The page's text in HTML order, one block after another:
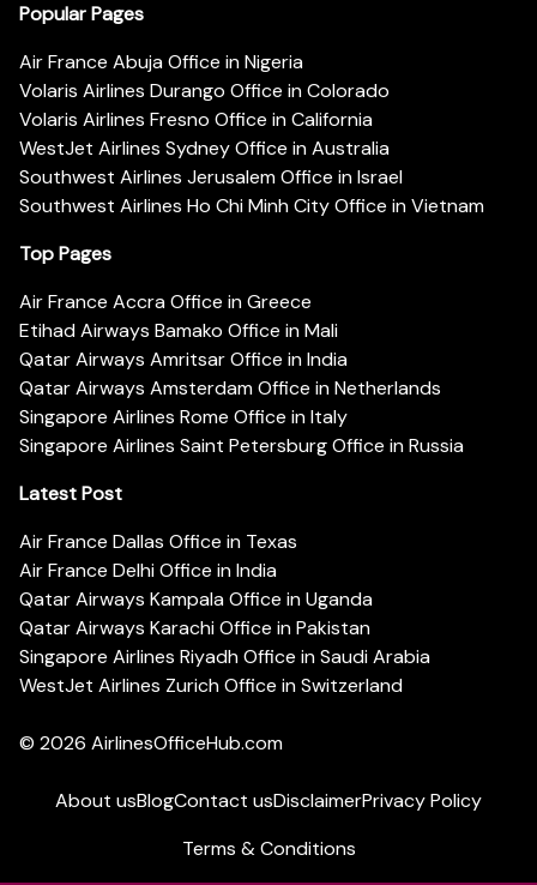
Popular Pages
Air France Abuja Office in Nigeria
Volaris Airlines Durango Office in Colorado
Volaris Airlines Fresno Office in California
WestJet Airlines Sydney Office in Australia
Southwest Airlines Jerusalem Office in Israel
Southwest Airlines Ho Chi Minh City Office in Vietnam
Top Pages
Air France Accra Office in Greece
Etihad Airways Bamako Office in Mali
Qatar Airways Amritsar Office in India
Qatar Airways Amsterdam Office in Netherlands
Singapore Airlines Rome Office in Italy
Singapore Airlines Saint Petersburg Office in Russia
Latest Post
Air France Dallas Office in Texas
Air France Delhi Office in India
Qatar Airways Kampala Office in Uganda
Qatar Airways Karachi Office in Pakistan
Singapore Airlines Riyadh Office in Saudi Arabia
WestJet Airlines Zurich Office in Switzerland
© 2026 AirlinesOfficeHub.com
About usBlogContact usDisclaimerPrivacy Policy
Terms & Conditions